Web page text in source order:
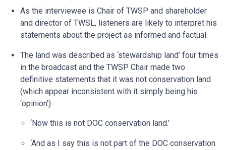
As the interviewee is Chair of TWSP and shareholder
and director of TWSL, listeners are likely to interpret his
statements about the project as informed and factual.
The land was described as ‘stewardship land’ four times
in the broadcast and the TWSP Chair made two
definitive statements that it was not conservation land
(which appear inconsistent with it simply being his
‘opinion’):
‘Now this is not DOC conservation land.’
‘And as I say this is not part of the DOC conservation